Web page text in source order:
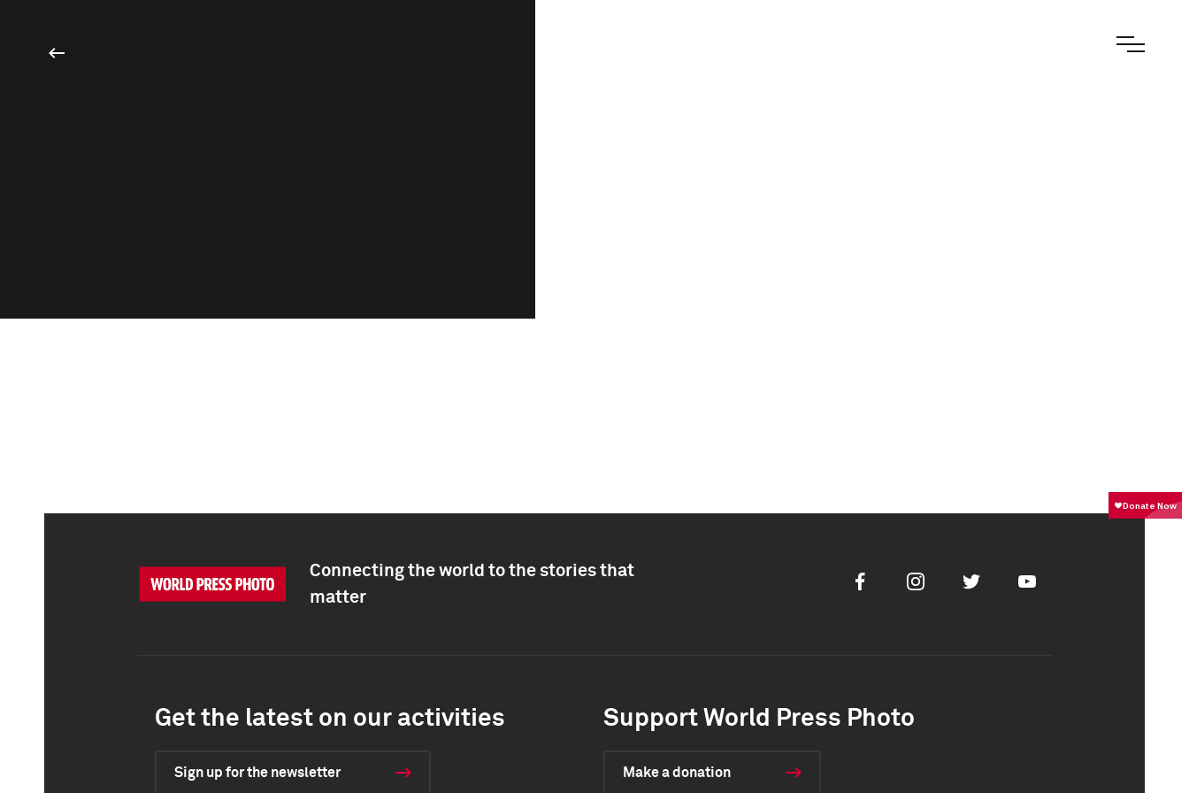
Connecting the world to the stories that
matter
FacebookInstagramTwitter Youtube
Get the latest on our activities
Sign up for the newsletter
Support World Press Photo
Make a donation